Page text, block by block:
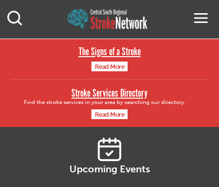
Central South
Open Mobile Search
The Signs of a Stroke
Read More
Stroke Services Directory
Find the stroke services in your area by searching our directory.
Read More
Upcoming Events